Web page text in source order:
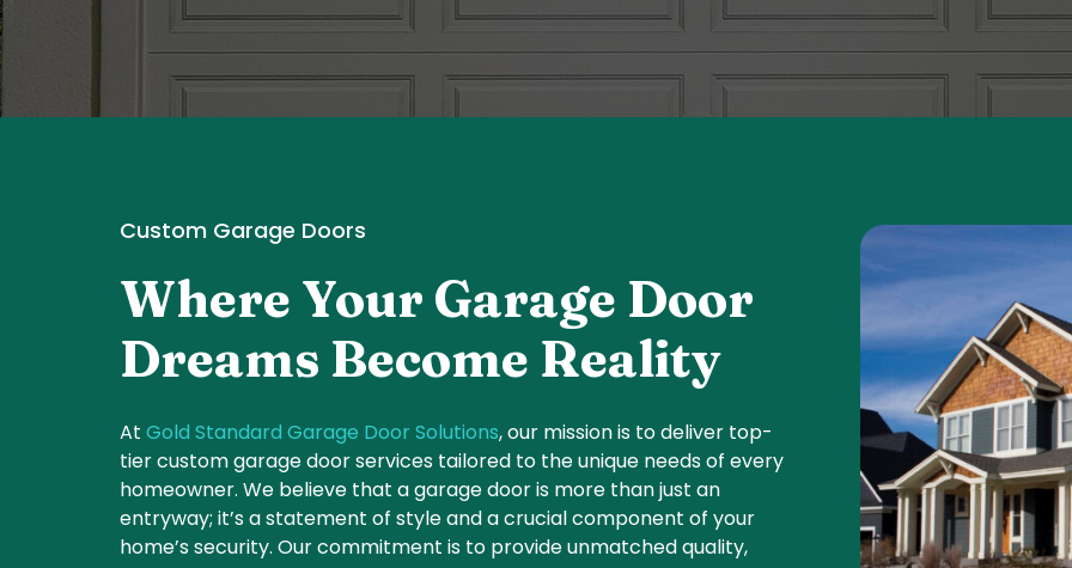
Custom Garage Doors
Where Your Garage Door
Dreams Become Reality
At Gold Standard Garage Door Solutions, our mission is to deliver top-
tier custom garage door services tailored to the unique needs of every
homeowner. We believe that a garage door is more than just an
entryway; it’s a statement of style and a crucial component of your
home’s security. Our commitment is to provide unmatched quality,